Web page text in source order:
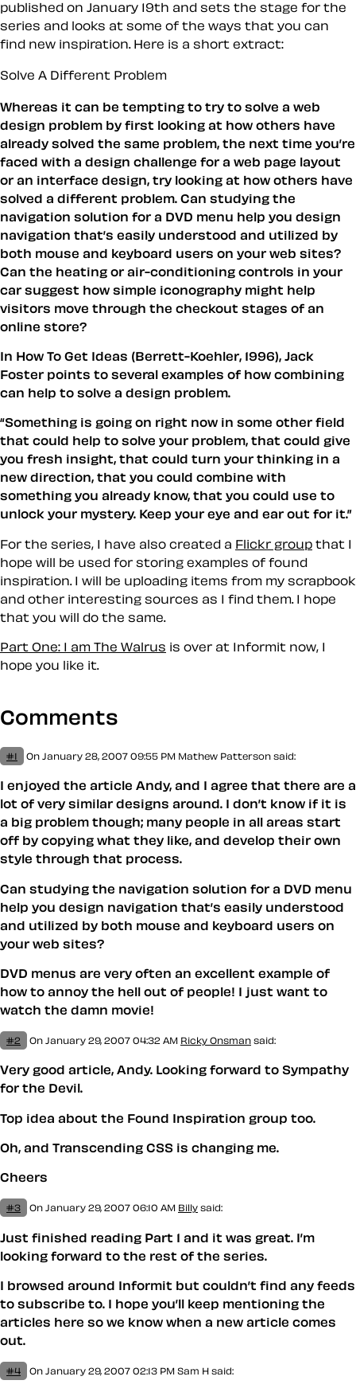
published on January 19th and sets the stage for the
series and looks at some of the ways that you can
find new inspiration. Here is a short extract:
Solve A Different Problem
Whereas it can be tempting to try to solve a web
design problem by first looking at how others have
already solved the same problem, the next time you’re
faced with a design challenge for a web page layout
or an interface design, try looking at how others have
solved a different problem. Can studying the
navigation solution for a DVD menu help you design
navigation that’s easily understood and utilized by
both mouse and keyboard users on your web sites?
Can the heating or air-conditioning controls in your
car suggest how simple iconography might help
visitors move through the checkout stages of an
online store?
In How To Get Ideas (Berrett-Koehler, 1996), Jack
Foster points to several examples of how combining
can help to solve a design problem.
Something is going on right now in some other field
that could help to solve your problem, that could give
you fresh insight, that could turn your thinking in a
new direction, that you could combine with
something you already know, that you could use to
unlock your mystery. Keep your eye and ear out for it.
For the series, I have also created a Flickr group that I
hope will be used for storing examples of found
inspiration . I will be uploading items from my scrapbook
and other interesting sources as I find them. I hope
that you will do the same.
Part One: I am The Walrus is over at Informit now, I
hope you like it.
Comments
#1 On January 28, 2007 09:55 PM Mathew Patterson said:
I enjoyed the article Andy, and I agree that there are a
lot of very similar designs around. I don’t know if it is
a big problem though; many people in all areas start
off by copying what they like, and develop their own
style through that process.
Can studying the navigation solution for a DVD menu
help you design navigation that’s easily understood
and utilized by both mouse and keyboard users on
your web sites?
DVD menus are very often an excellent example of
how to annoy the hell out of people! I just want to
watch the damn movie!
#2 On January 29, 2007 04:32 AM Ricky Onsman said:
Very good article, Andy. Looking forward to Sympathy
for the Devil.
Top idea about the Found Inspiration group too.
Oh, and Transcending CSS is changing me.
Cheers
#3 On January 29, 2007 06:10 AM Billy said:
Just finished reading Part 1 and it was great. I’m
looking forward to the rest of the series.
I browsed around Informit but couldn’t find any feeds
to subscribe to. I hope you’ll keep mentioning the
articles here so we know when a new article comes
out.
#4 On January 29, 2007 02:13 PM Sam H said: